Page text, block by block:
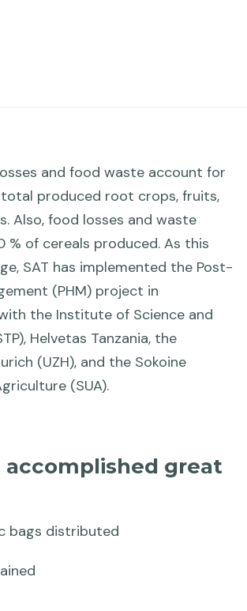
and food waste account for
produced root crops, fruits,
Also, food losses and waste
% of cereals produced. As this
SAT has implemented the Post-
(PHM) project in
the Institute of Science and
Helvetas Tanzania, the
(UZH), and the Sokoine
(SUA).
accomplished great
bags distributed